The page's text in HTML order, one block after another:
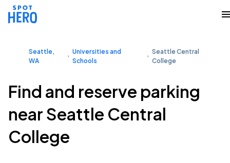
Seattle,
WA
Universities and
Schools
Seattle Central
College
Find and reserve parking
near Seattle Central
College